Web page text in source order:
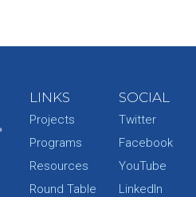
LINKS
Projects
Programs
Resources
Round Table
SOCIAL
Twitter
Facebook
YouTube
LinkedIn